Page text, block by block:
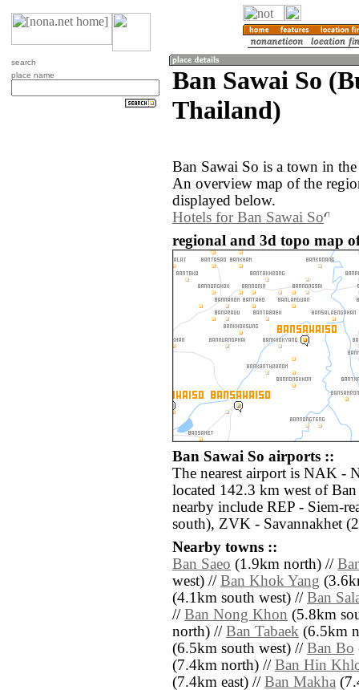
search
place name
Ban Sawai So
Thailand)
Ban Sawai So is a town in
An overview map of the
displayed below.
Hotels for Ban Sawai So
regional and 3d topo map
Ban Sawai So airports ::
The nearest airport is NAK -
located 142.3 km west of
nearby include REP - Siem-
south), ZVK - Savannakhet
Nearby towns ::
Ban Saeo (1.9km north) //
west) // Ban Khok Yang
(4.1km south west) // Ban
// Ban Nong Khon (5.8km
north) // Ban Tabaek (6.5km
(6.5km south west) // Ban Bo
(7.4km north) // Ban Hin
(7.4km east) // Ban Makha